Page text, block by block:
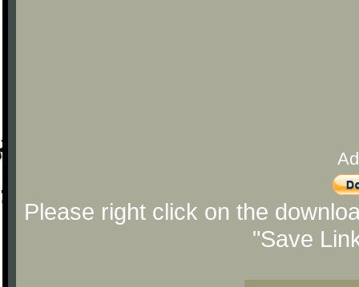
Please right click on the
"Save